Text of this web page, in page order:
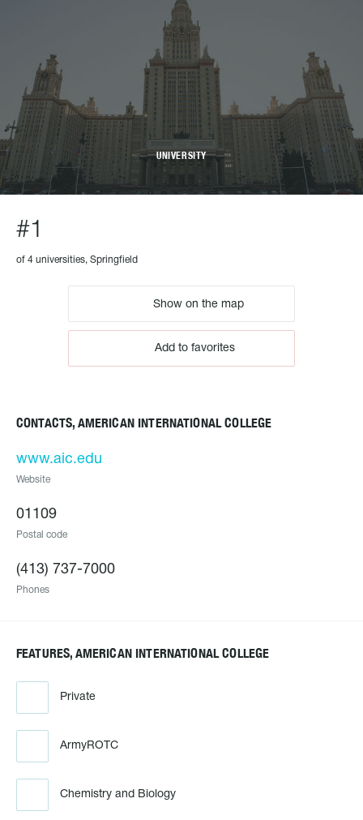
UNIVERSITY
#1
of 4 universities, Springfield
Show on the map
Add to favorites
CONTACTS, AMERICAN INTERNATIONAL COLLEGE
www.aic.edu
Website
01109
Postal code
(413) 737-7000
Phones
FEATURES, AMERICAN INTERNATIONAL COLLEGE
Private
ArmyROTC
Chemistry and Biology